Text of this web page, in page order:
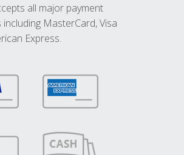
all major payment
MasterCard, Visa
Express.